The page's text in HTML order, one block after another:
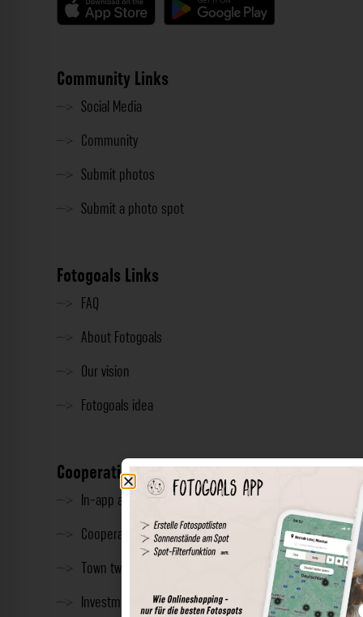
Community Links
Social Media
Community
Submit photos
Submit a photo spot
Fotogoals Links
FAQ
About Fotogoals
Our vision
Fotogoals idea
Cooperation
In-app advertising
Cooperations
Town twinning
Investment & Press